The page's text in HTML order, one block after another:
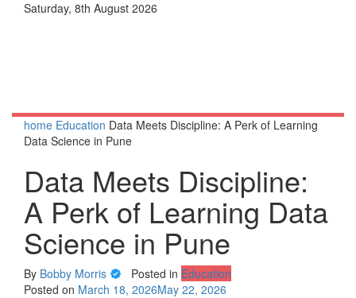
Saturday, 8th August 2026
home Education Data Meets Discipline: A Perk of Learning
Data Science in Pune
Data Meets Discipline:
A Perk of Learning Data
Science in Pune
By Bobby Morris Posted in Education
Posted on March 18, 2026May 22, 2026